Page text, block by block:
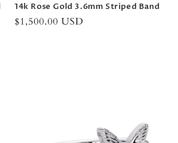
14k Rose Gold 3.6mm Striped Band
Regular
$1,500.00 USD